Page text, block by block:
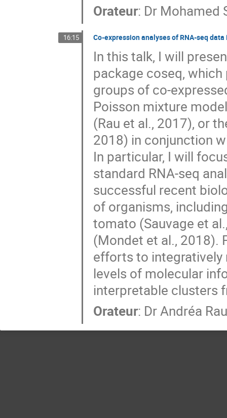
Orateur: Dr Mohamed
16:15 Co-expression analyses of RNA-seq
In this talk, I will
package coseq,
groups of co-
Poisson mixture
(Rau et al., 2017), or
2018) in conjunction
In particular, I will
standard RNA-seq
successful recent
of organisms,
tomato (Sauvage et
(Mondet et al., 2018).
efforts to integratively
levels of molecular
interpretable clusters
Orateur: DrAndréa Rau